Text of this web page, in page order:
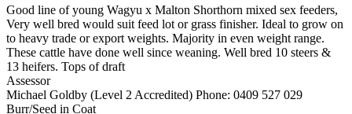
Good line of young Wagyu x Malton Shorthorn mixed sex feeders,
Very well bred would suit feed lot or grass finisher. Ideal to grow on
to heavy trade or export weights. Majority in even weight range.
These cattle have done well since weaning. Well bred 10 steers &
13 heifers. Tops of draft
Assessor
Michael Goldby (Level 2 Accredited) Phone: 0409 527 029
Burr/Seed in Coat